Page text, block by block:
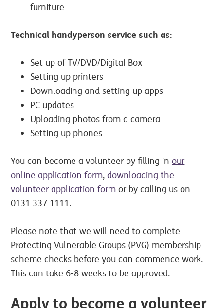
furniture
Technical handyperson service such as:
Set up of TV/DVD/Digital Box
Setting up printers
Downloading and setting up apps
PC updates
Uploading photos from a camera
Setting up phones
You can become a volunteer by filling inour
online application form,downloading the
volunteer application form or by calling us on
0131 337 1111.
Please note that we will need to complete
Protecting Vulnerable Groups (PVG) membership
scheme checks before you can commence work.
This can take 6-8 weeks to be approved.
Apply to become a volunteer